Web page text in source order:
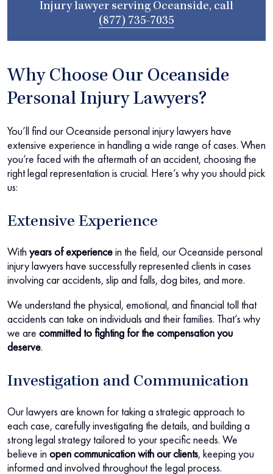
Injury lawyer serving Oceanside, call
(877) 735-7035
Why Choose Our Oceanside
Personal Injury Lawyers?
You’ll find our Oceanside personal injury lawyers have
extensive experience in handling a wide range of cases. When
you’re faced with the aftermath of an accident, choosing the
right legal representation is crucial. Here’s why you should pick
us:
Extensive Experience
With years of experiencein the field, our Oceanside personal
injury lawyers have successfully represented clients in cases
involving car accidents, slip and falls, dog bites, and more.
We understand the physical, emotional, and financial toll that
accidents can take on individuals and their families. That’s why
we are committed to fighting for the compensation you
deserve.
Investigation and Communication
Our lawyers are known for taking a strategic approach to
each case, carefully investigating the details, and building a
strong legal strategy tailored to your specific needs. We
believe in open communication with our clients, keeping you
informed and involved throughout the legal process.